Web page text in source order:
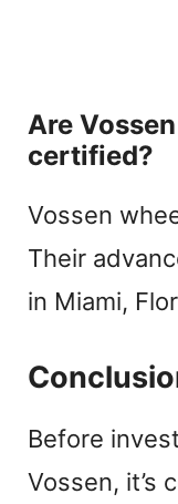
Are
certified?
Vossen
Their
in Miami,
Before
Vossen, it’s